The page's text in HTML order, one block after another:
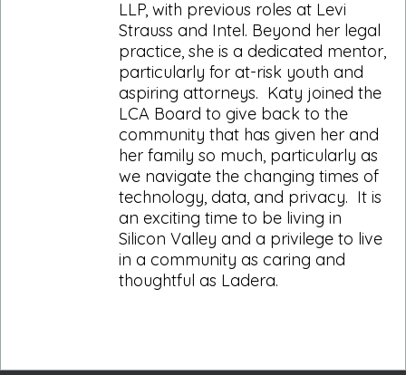
LLP, with previous roles at Levi
Strauss and Intel. Beyond her legal
practice, she is a dedicated mentor,
particularly for at-risk youth and
aspiring attorneys. Katy joined the
LCA Board to give back to the
community that has given her and
her family so much, particularly as
we navigate the changing times of
technology, data, and privacy. It is
an exciting time to be living in
Silicon Valley and a privilege to live
in a community as caring and
thoughtful as Ladera.